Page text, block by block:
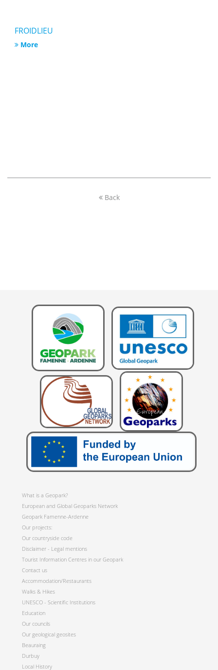
FROIDLIEU
More
Back
What is a Geopark?
European and Global Geoparks Network
Geopark Famenne-Ardenne
Our projects:
Our countryside code
Disclaimer - Legal mentions
Tourist Information Centres in our Geopark
Contact us
Accommodation/Restaurants
Walks & Hikes
UNESCO - Scientific Institutions
Education
Our councils
Our geological geosites
Beauraing
Durbuy
Local History